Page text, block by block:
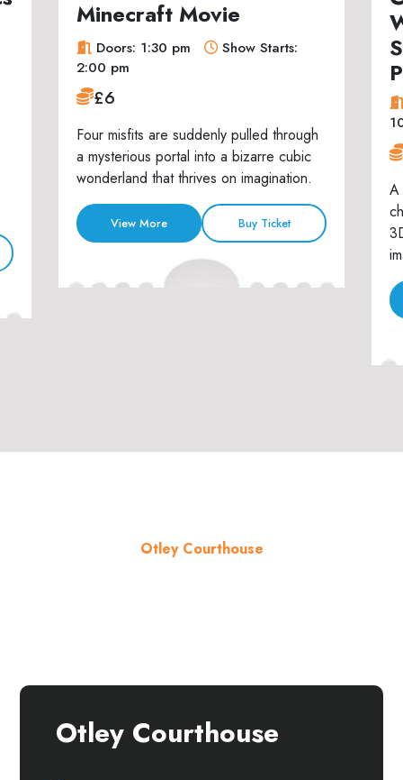
Minecraft Movie
Doors: 1:30 pm
Show Starts:
2:00 pm
£6
Four misfits are suddenly pulled through
a mysterious portal into a bizarre cubic
wonderland that thrives on imagination.
View More Buy Ticket
A
Otley Courthouse
Otley Courthouse